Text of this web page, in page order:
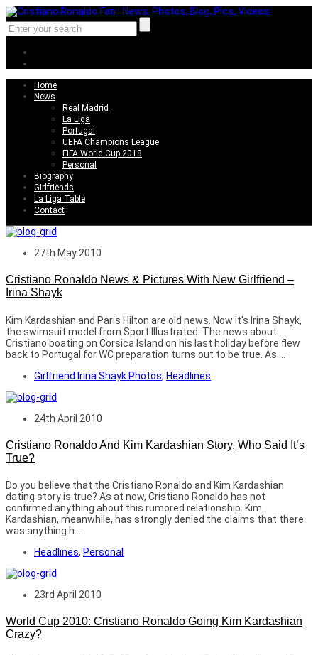
Home
News
Real Madrid
La Liga
Portugal
UEFA Champions League
FIFA World Cup 2018
Personal
Biography
Girlfriends
La Liga Table
Contact
27th May 2010
Cristiano Ronaldo News & Pictures With New Girlfriend –
Irina Shayk
Kim Kardashian and Paris Hilton are old news. Now it's Irina Shayk,
the swimsuit model from Sport Illustrated. The news about
Cristiano boating on Corsica Island on his last holiday before flew
back to Portugal for WC preparation turns out to be true. As ...
Girlfriend Irina Shayk Photos, Headlines
24th April 2010
Cristiano Ronaldo And Kim Kardashian Story, Who Said It’s
True?
Do you believe that the Cristiano Ronaldo and Kim Kardashian
dating story is true? As at now, Cristiano Ronaldo has not
confirmed anything about this rumored relationship. Kim
Kardashian, meanwhile, has strongly denied the claims that there
was anything h...
Headlines, Personal
23rd April 2010
World Cup 2010: Cristiano Ronaldo Going Kim Kardashian
Crazy?